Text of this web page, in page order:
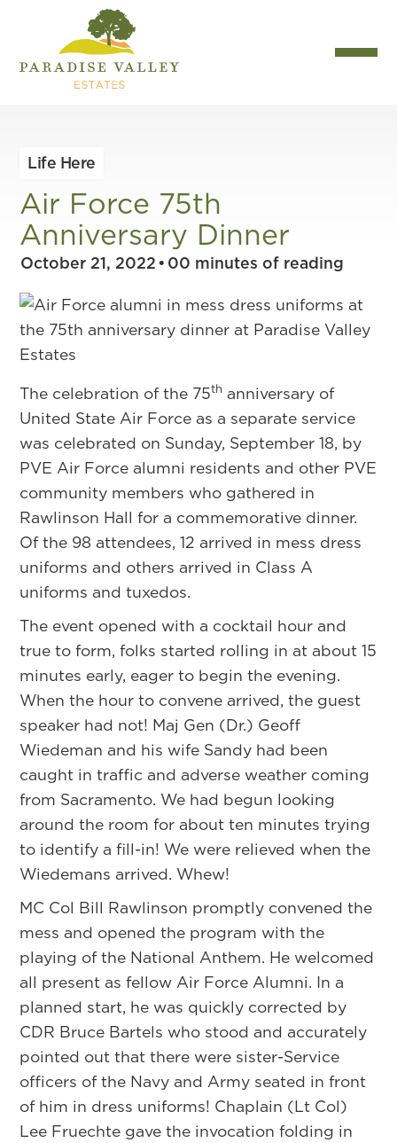
Life Here
Air Force 75th
Anniversary Dinner
October 21, 2022• 00 minutes of reading
The celebration of the 75th anniversary of
United State Air Force as a separate service
was celebrated on Sunday, September 18, by
PVE Air Force alumni residents and other PVE
community members who gathered in
Rawlinson Hall for a commemorative dinner.
Of the 98 attendees, 12 arrived in mess dress
uniforms and others arrived in Class A
uniforms and tuxedos.
The event opened with a cocktail hour and
true to form, folks started rolling in at about 15
minutes early, eager to begin the evening.
When the hour to convene arrived, the guest
speaker had not! Maj Gen (Dr.) Geoff
Wiedeman and his wife Sandy had been
caught in traffic and adverse weather coming
from Sacramento. We had begun looking
around the room for about ten minutes trying
to identify a fill-in! We were relieved when the
Wiedemans arrived. Whew!
MC Col Bill Rawlinson promptly convened the
mess and opened the program with the
playing of the National Anthem. He welcomed
all present as fellow Air Force Alumni. In a
planned start, he was quickly corrected by
CDR Bruce Bartels who stood and accurately
pointed out that there were sister-Service
officers of the Navy and Army seated in front
of him in dress uniforms! Chaplain (Lt Col)
Lee Fruechte gave the invocation folding in